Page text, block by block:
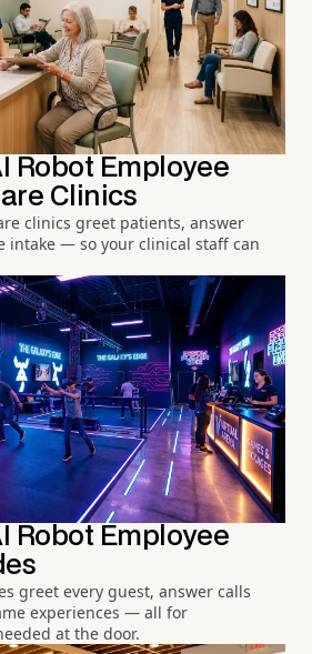
Robot Employee
Clinics
clinics greet patients, answer
intake — so your clinical staff can
Robot Employee
greet every guest, answer calls
experiences — all for
at the door.